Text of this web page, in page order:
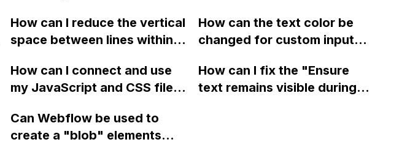
with a given ID in a Webflow
project?
display a custom thank you
page using jQuery and the
How can I reduce the vertical
space between lines within a
I replace the bullet points
with icons on the "Services"
How can the text color be
changed for custom input
How can I connect and use
my JavaScript and CSS files
styles in Webflow?
How can I fix the "Ensure
text remains visible during
Can Webflow be used to
create a "blob" elements